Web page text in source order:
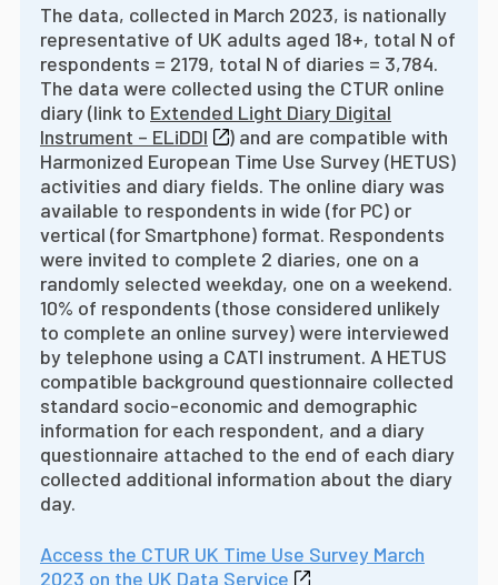
The data, collected in March 2023, is nationally
representative of UK adults aged 18+, total N of
respondents = 2179, total N of diaries = 3,784.
The data were collected using the CTUR online
diary (link to Extended Light Diary Digital
Instrument – ELiDDI
) and are compatible with
Harmonized European Time Use Survey (HETUS)
activities and diary fields. The online diary was
available to respondents in wide (for PC) or
vertical (for Smartphone) format. Respondents
were invited to complete 2 diaries, one on a
randomly selected weekday, one on a weekend.
10% of respondents (those considered unlikely
to complete an online survey) were interviewed
by telephone using a CATI instrument. A HETUS
compatible background questionnaire collected
standard socio-economic and demographic
information for each respondent, and a diary
questionnaire attached to the end of each diary
collected additional information about the diary
day.
Access the CTUR UK Time Use Survey March
2023 on the UK Data Service